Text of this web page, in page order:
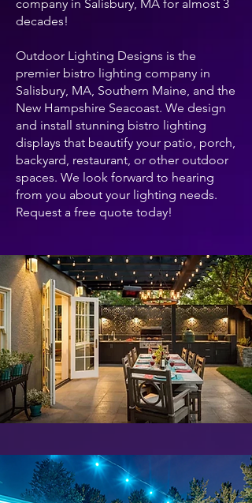
company in Salisbury, MA for almost 3
decades!
Outdoor Lighting Designs is the
premier bistro lighting company in
Salisbury, MA, Southern Maine, and the
New Hampshire Seacoast. We design
and install stunning bistro lighting
displays that beautify your patio, porch,
backyard, restaurant, or other outdoor
spaces. We look forward to hearing
from you about your lighting needs.
Request a free quote today!